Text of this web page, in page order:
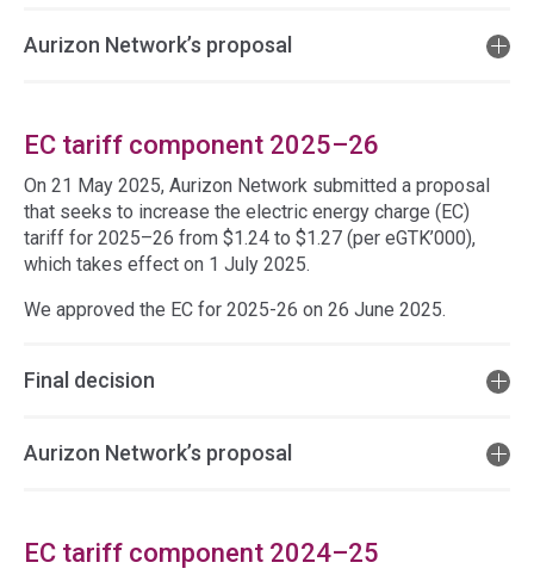
Aurizon Network’s proposal
EC tariff component 2025–26
On 21 May 2025, Aurizon Network submitted a proposal
that seeks to increase the electric energy charge (EC)
tariff for 2025–26 from $1.24 to $1.27 (per eGTK’000),
which takes effect on 1 July 2025.
We approved the EC for 2025-26 on 26 June 2025.
Final decision
Aurizon Network’s proposal
EC tariff component 2024–25